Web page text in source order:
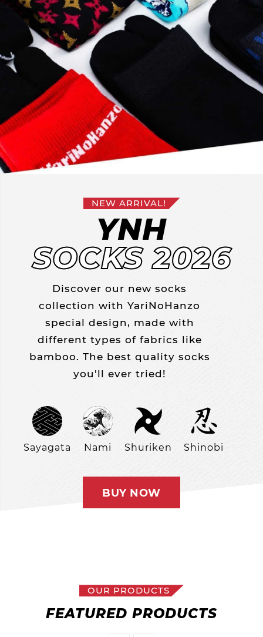
NEW ARRIVAL!
YNH
SOCKS 2026
Discover our new socks
collection with YariNoHanzo
special design, made with
different types of fabrics like
bamboo. The best quality socks
you'll ever tried!
Sayagata Nami Shuriken Shinobi
BUY NOW
OUR PRODUCTS
FEATURED PRODUCTS